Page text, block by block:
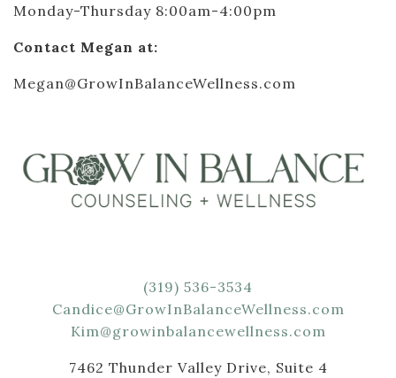
Monday-Thursday 8:00am-4:00pm
Contact Megan at:
Megan@GrowInBalanceWellness.com
(319) 536-3534
Candice@GrowInBalanceWellness.com
Kim@growinbalancewellness.com
7462 Thunder Valley Drive, Suite 4